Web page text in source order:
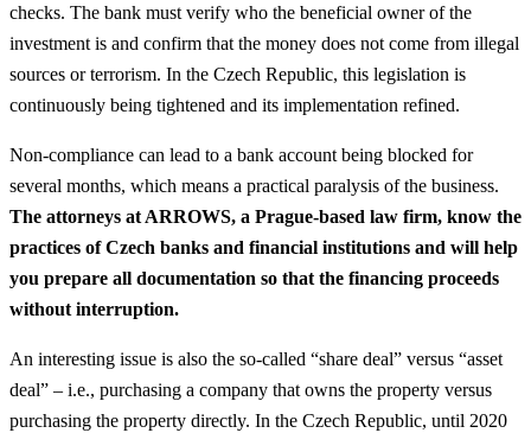
checks. The bank must verify who the beneficial owner of the
investment is and confirm that the money does not come from illegal
sources or terrorism. In the Czech Republic, this legislation is
continuously being tightened and its implementation refined.
Non-compliance can lead to a bank account being blocked for
several months, which means a practical paralysis of the business.
The attorneys at ARROWS, a Prague-based law firm, know the
practices of Czech banks and financial institutions and will help
you prepare all documentation so that the financing proceeds
without interruption.
An interesting issue is also the so-called “share deal” versus “asset
deal” – i.e., purchasing a company that owns the property versus
purchasing the property directly. In the Czech Republic, until 2020